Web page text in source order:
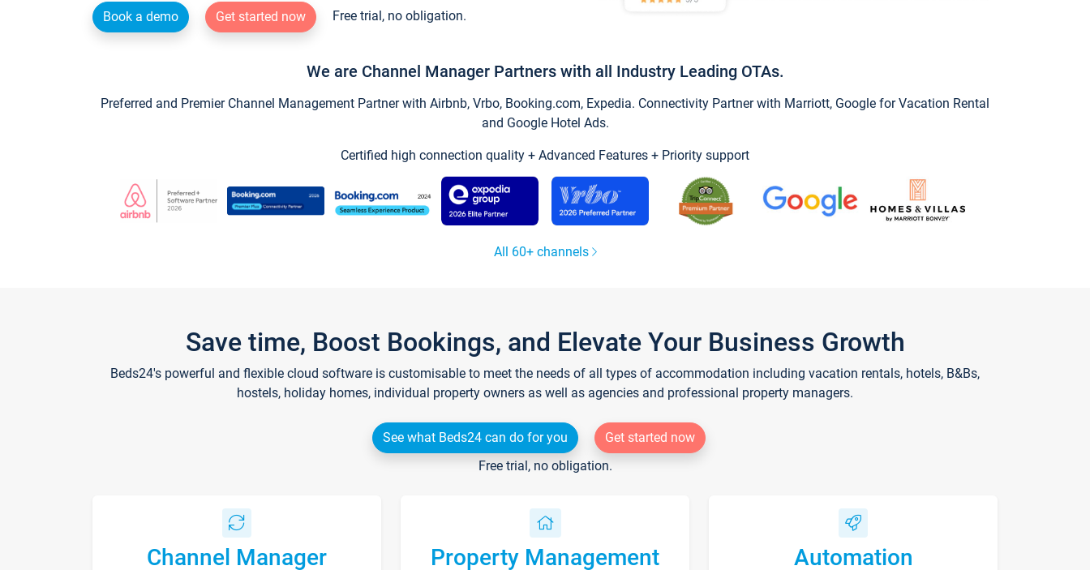
Book a demo Get started now Free trial, no obligation.
We are Channel Manager Partners with all Industry Leading OTAs.
Preferred and Premier Channel Management Partner with Airbnb, Vrbo, Booking.com, Expedia. Connectivity Partner with Marriott, Google for Vacation Rental
and Google Hotel Ads.
Certified high connection quality + Advanced Features + Priority support
All 60+ channels
Save time, Boost Bookings, and Elevate Your Business Growth
Beds24's powerful and flexible cloud software is customisable to meet the needs of all types of accommodation including vacation rentals, hotels, B&Bs,
hostels, holiday homes, individual property owners as well as agencies and professional property managers.
See what Beds24 can do for you
Get started now
Free trial, no obligation.
Channel Manager Property Management Automation